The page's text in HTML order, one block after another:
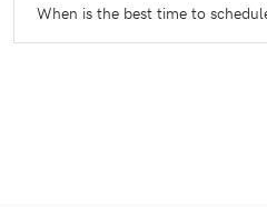
When is the best time to